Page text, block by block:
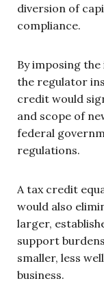
diversion of
compliance.
By imposing
the regulator
credit would
and scope of
federal
regulations.
A tax credit
would also
larger,
support
smaller, less
business.